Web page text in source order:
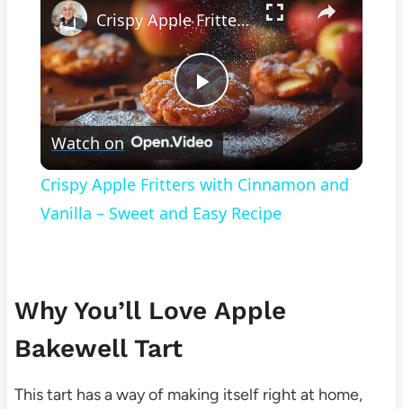
Play
Video
Crispy Apple Fritters with Cinnamon and Vanilla – Sweet and Easy Recipe
Watch on
Crispy Apple Fritters with Cinnamon and
Vanilla – Sweet and Easy Recipe
Why You’ll Love Apple
Bakewell Tart
This tart has a way of making itself right at home,